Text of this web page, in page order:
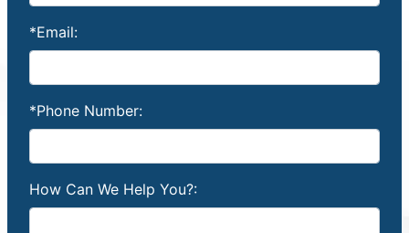
*Email:
*Phone Number:
How Can We Help You?: